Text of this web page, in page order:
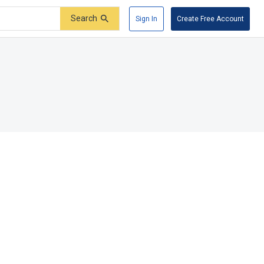
Search Sign In Create Free Account